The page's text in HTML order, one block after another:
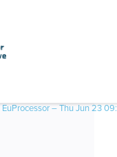
EuProcessor – Thu Jun 23